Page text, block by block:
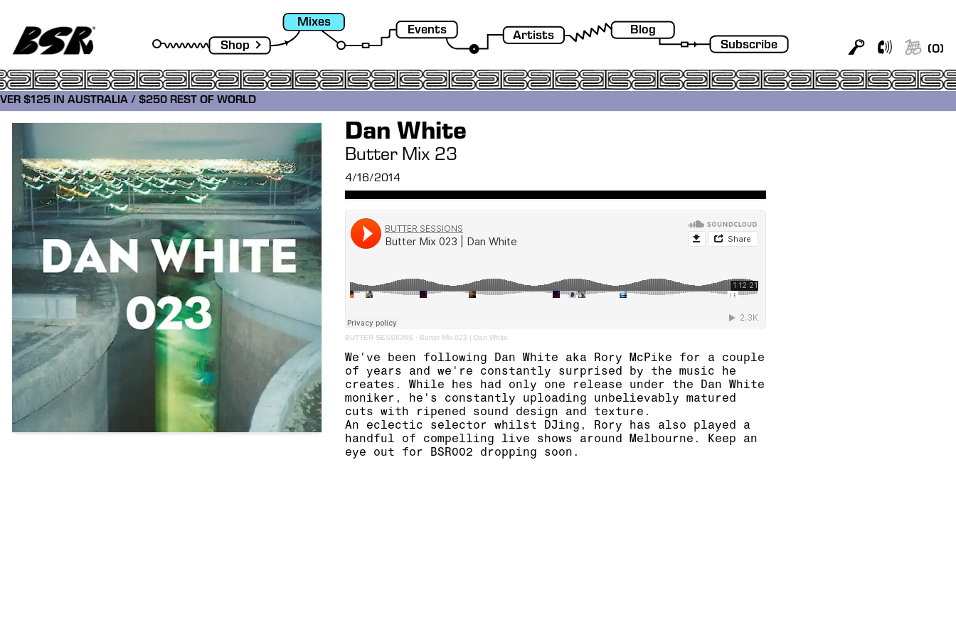
Shop
Mixes
Events Artists
Blog
Subscribe
(0)
$125 IN AUSTRALIA / $250 REST OF WORLD
Dan White
Butter Mix 23
4/16/2014
BUTTER SESSIONS · Butter Mix 023 | Dan White
We've been following Dan White aka Rory McPike for a couple
of years and we're constantly surprised by the music he
creates. While hes had only one release under the Dan White
moniker, he's constantly uploading unbelievably matured
cuts with ripened sound design and texture.
An eclectic selector whilst DJing, Rory has also played a
handful of compelling live shows around Melbourne. Keep an
eye out for BSR002 dropping soon.